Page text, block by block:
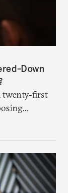
Down
twenty-first
this latest,